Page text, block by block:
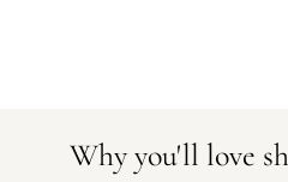
Why you'll love